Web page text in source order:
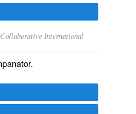
International
.